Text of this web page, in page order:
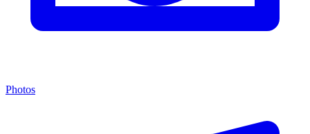
Photos